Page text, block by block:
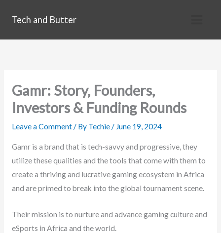
Tech and Butter
Gamr: Story, Founders,
Investors & Funding Rounds
Leave a Comment/ By Techie/ June 19, 2024
Gamr is a brand that is tech-savvy and progressive, they
utilize these qualities and the tools that come with them to
create a thriving and lucrative gaming ecosystem in Africa
and are primed to break into the global tournament scene.
Their mission is to nurture and advance gaming culture and
eSports in Africa and the world.